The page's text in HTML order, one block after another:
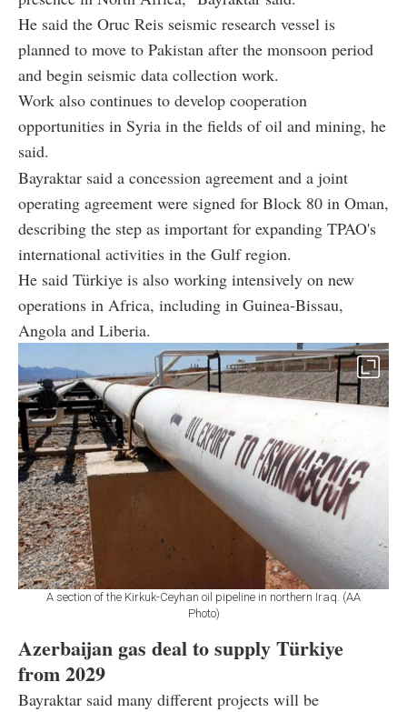
He said the Oruc Reis seismic research vessel is
planned to move to Pakistan after the monsoon period
and begin seismic data collection work.
Work also continues to develop cooperation
opportunities in Syria in the fields of oil and mining, he
said.
Bayraktar said a concession agreement and a joint
operating agreement were signed for Block 80 in Oman,
describing the step as important for expanding TPAO's
international activities in the Gulf region.
He said Türkiye is also working intensively on new
operations in Africa, including in Guinea-Bissau,
Angola and Liberia.
A section of the Kirkuk-Ceyhan oil pipeline in northern Iraq. (AA
Photo)
Azerbaijan gas deal to supply Türkiye
from 2029
Bayraktar said many different projects will be